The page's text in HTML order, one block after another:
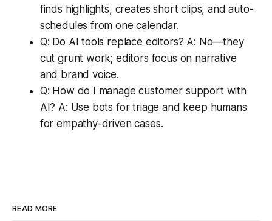
finds highlights, creates short clips, and auto-
schedules from one calendar.
Q: Do AI tools replace editors? A: No—they
cut grunt work; editors focus on narrative
and brand voice.
Q: How do I manage customer support with
AI? A: Use bots for triage and keep humans
for empathy-driven cases.
READ MORE